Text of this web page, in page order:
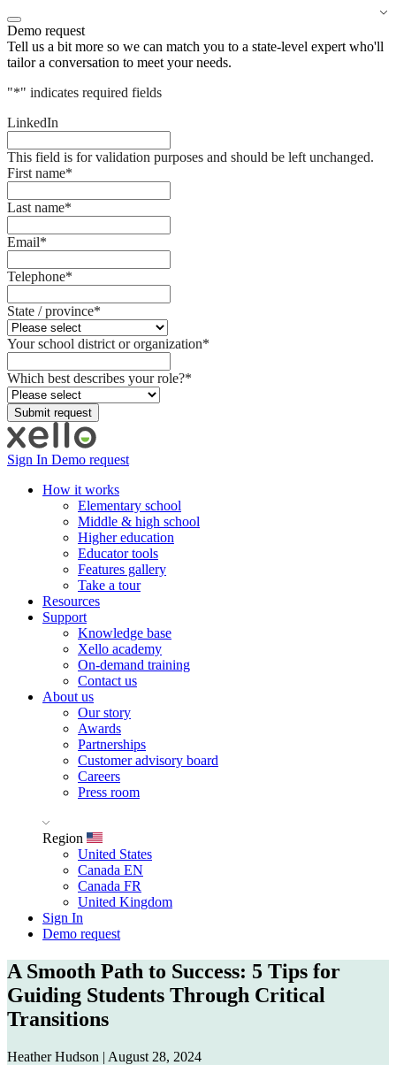
Demo request
Tell us a bit more so we can match you to a state-level expert who'll
tailor a conversation to meet your needs.
"*" indicates required fields
LinkedIn
This field is for validation purposes and should be left unchanged.
First name*
Last name*
Email*
Telephone*
State / province*
Your school district or organization*
Which best describes your role?*
Sign In Demo request
How it works
Elementary school
Middle & high school
Higher education
Educator tools
Features gallery
Take a tour
Resources
Support
Knowledge base
Xello academy
On-demand training
Contact us
About us
Our story
Awards
Partnerships
Customer advisory board
Careers
Press room
Region
United States
Canada EN
Canada FR
United Kingdom
Sign In
Demo request
A Smooth Path to Success: 5 Tips for
Guiding Students Through Critical
Transitions
Heather Hudson | August 28, 2024